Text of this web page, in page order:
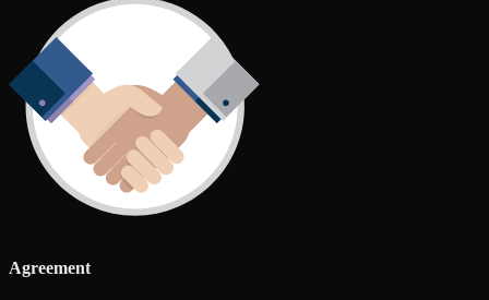
Agreement